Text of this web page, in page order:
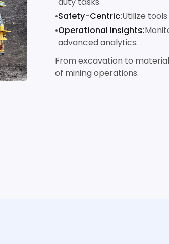
•Safety-Centric:Utilize
•Operational Insights:
advanced analytics.
From excavation to
of mining operations.